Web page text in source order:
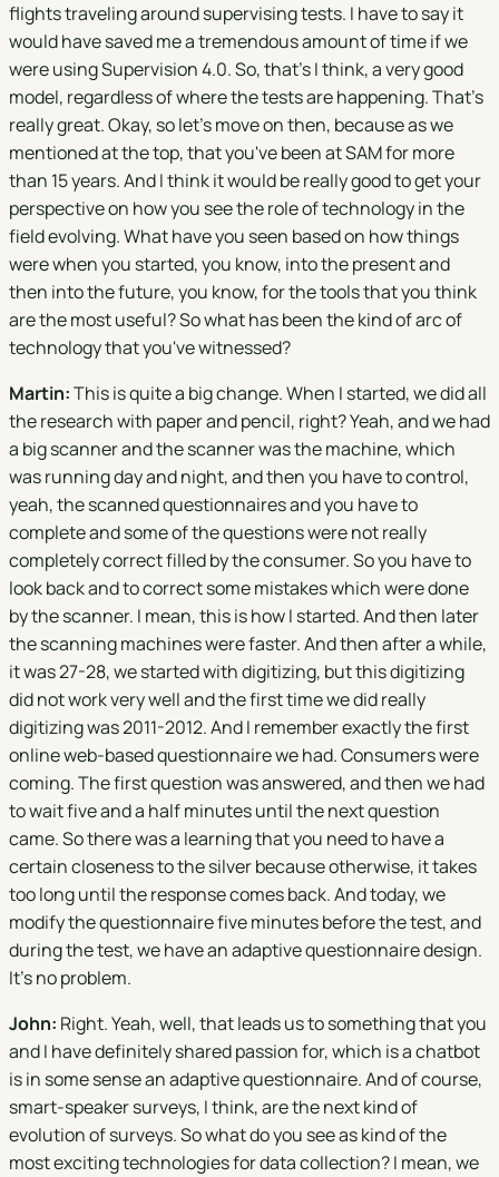
flights traveling around supervising tests. I have to say it
would have saved me a tremendous amount of time if we
were using Supervision 4.0. So, that's I think, a very good
model, regardless of where the tests are happening. That's
really great. Okay, so let's move on then, because as we
mentioned at the top, that you've been at SAM for more
than 15 years. And I think it would be really good to get your
perspective on how you see the role of technology in the
field evolving. What have you seen based on how things
were when you started, you know, into the present and
then into the future, you know, for the tools that you think
are the most useful? So what has been the kind of arc of
technology that you've witnessed?
Martin:This is quite a big change. When I started, we did all
the research with paper and pencil, right? Yeah, and we had
a big scanner and the scanner was the machine, which
was running day and night, and then you have to control,
yeah, the scanned questionnaires and you have to
complete and some of the questions were not really
completely correct filled by the consumer. So you have to
look back and to correct some mistakes which were done
by the scanner. I mean, this is how I started. And then later
the scanning machines were faster. And then after a while,
it was 27-28, we started with digitizing, but this digitizing
did not work very well and the first time we did really
digitizing was 2011-2012. And I remember exactly the first
online web-based questionnaire we had. Consumers were
coming. The first question was answered, and then we had
to wait five and a half minutes until the next question
came. So there was a learning that you need to have a
certain closeness to the silver because otherwise, it takes
too long until the response comes back. And today, we
modify the questionnaire five minutes before the test, and
during the test, we have an adaptive questionnaire design.
It's no problem.
John: Right. Yeah, well, that leads us to something that you
and I have definitely shared passion for, which is a chatbot
is in some sense an adaptive questionnaire. And of course,
smart-speaker surveys, I think, are the next kind of
evolution of surveys. So what do you see as kind of the
most exciting technologies for data collection? I mean, we